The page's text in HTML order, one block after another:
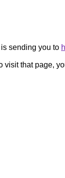
sending you to
visit that page,